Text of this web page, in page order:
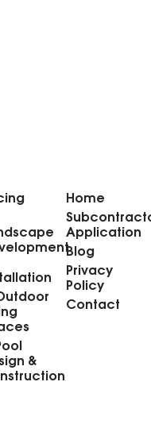
&
Home
Application
Blog
Privacy
Policy
Contact